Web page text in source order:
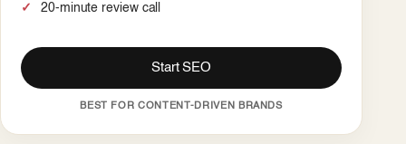
20-minute review call
Start SEO
BEST FOR CONTENT-DRIVEN BRANDS